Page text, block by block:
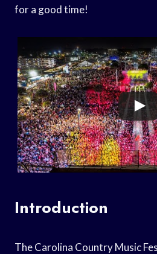
for a good time!
Introduction
The Carolina Country Music